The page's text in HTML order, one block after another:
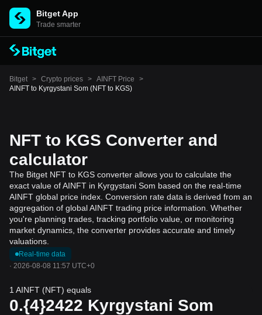
Bitget App
Trade smarter
Bitget > Crypto prices > AINFT Price
>
AINFT to Kyrgystani Som (NFT to KGS)
NFT to KGS Converter and
calculator
The Bitget NFT to KGS converter allows you to calculate the
exact value of AINFT in Kyrgystani Som based on the real-time
AINFT global price index. Conversion rate data is derived from an
aggregation of global AINFT trading price information. Whether
you're planning trades, tracking portfolio value, or monitoring
market dynamics, the converter provides accurate and timely
valuations.
Real-time data
· 2026-08-08 11:57 UTC+0
1 AINFT (NFT) equals
0.{4}2422 Kyrgystani Som